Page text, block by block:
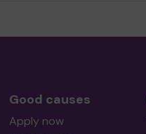
Good causes
Apply now